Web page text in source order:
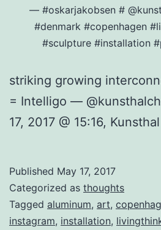
— #oskarjakobsen #
#denmark #copenhagen
#sculpture #installation
striking growing
= Intelligo —
17, 2017 @ 15:16,
Published May 17, 2017
Categorized as thoughts
Tagged aluminum, art,
instagram, installation,